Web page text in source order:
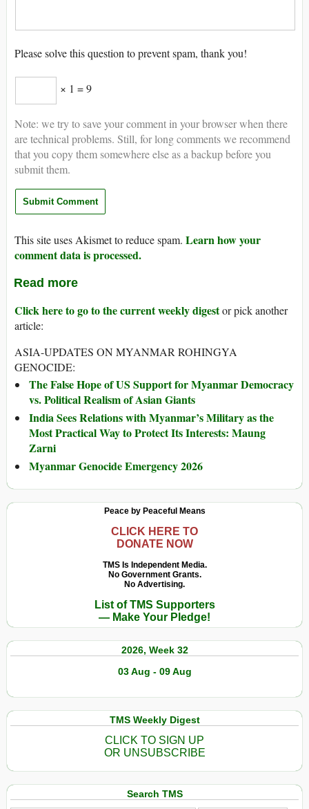
Please solve this question to prevent spam, thank you!
× 1 = 9
Note: we try to save your comment in your browser when there
are technical problems. Still, for long comments we recommend
that you copy them somewhere else as a backup before you
submit them.
This site uses Akismet to reduce spam. Learn how your
comment data is processed.
Read more
Click here to go to the current weekly digestor pick another
article:
ASIA-UPDATES ON MYANMAR ROHINGYA
GENOCIDE:
The False Hope of US Support for Myanmar Democracy
vs. Political Realism of Asian Giants
India Sees Relations with Myanmar’s Military as the
Most Practical Way to Protect Its Interests: Maung
Zarni
Myanmar Genocide Emergency 2026
Peace by Peaceful Means
CLICK HERE TO
DONATE NOW
TMS Is Independent Media.
No Government Grants.
No Advertising.
List of TMS Supporters
— Make Your Pledge!
2026, Week 32
03 Aug - 09 Aug
TMS Weekly Digest
CLICK TO SIGN UP
OR UNSUBSCRIBE
Search TMS